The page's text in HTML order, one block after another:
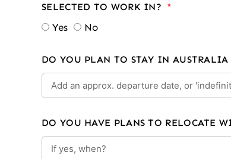
SELECTED TO WORK IN?
Yes No
DO YOU PLAN TO STAY IN AUSTRALIA
DO YOU HAVE PLANS TO RELOCATE